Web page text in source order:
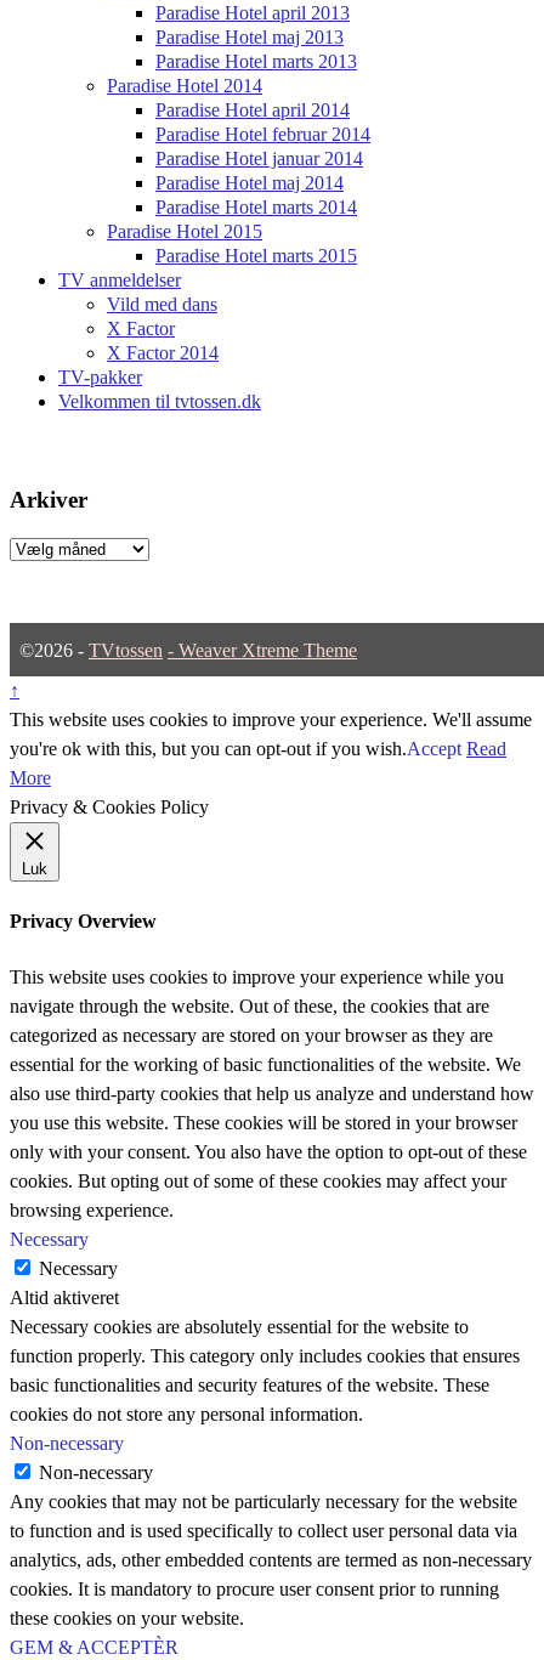
Paradise Hotel april 2013
Paradise Hotel maj 2013
Paradise Hotel marts 2013
Paradise Hotel 2014
Paradise Hotel april 2014
Paradise Hotel februar 2014
Paradise Hotel januar 2014
Paradise Hotel maj 2014
Paradise Hotel marts 2014
Paradise Hotel 2015
Paradise Hotel marts 2015
TV anmeldelser
Vild med dans
X Factor
X Factor 2014
TV-pakker
Velkommen til tvtossen.dk
Arkiver
Arkiver
©2026 - TVtossen - Weaver Xtreme Theme
↑
This website uses cookies to improve your experience. We'll assume
you're ok with this, but you can opt-out if you wish.Accept Read
More
Privacy & Cookies Policy
Luk
Privacy Overview
This website uses cookies to improve your experience while you
navigate through the website. Out of these, the cookies that are
categorized as necessary are stored on your browser as they are
essential for the working of basic functionalities of the website. We
also use third-party cookies that help us analyze and understand how
you use this website. These cookies will be stored in your browser
only with your consent. You also have the option to opt-out of these
cookies. But opting out of some of these cookies may affect your
browsing experience.
Necessary
Necessary
Altid aktiveret
Necessary cookies are absolutely essential for the website to
function properly. This category only includes cookies that ensures
basic functionalities and security features of the website. These
cookies do not store any personal information.
Non-necessary
Non-necessary
Any cookies that may not be particularly necessary for the website
to function and is used specifically to collect user personal data via
analytics, ads, other embedded contents are termed as non-necessary
cookies. It is mandatory to procure user consent prior to running
these cookies on your website.
GEM & ACCEPTÈR